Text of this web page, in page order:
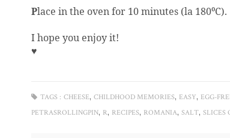
Place in the oven for 10 minutes (la 180⁰C).
I hope you enjoy it!
♥
TAGS : CHEESE, CHILDHOOD MEMORIES, EASY, EGG-
PETRASROLLINGPIN, R, RECIPES, ROMANIA, SALT, SLICES